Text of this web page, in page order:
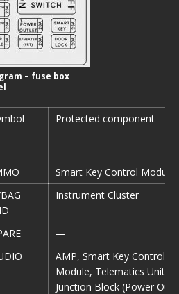
– fuse box
Protected component
Smart Key Control Module
Instrument Cluster
—
AMP, Smart Key Control
Module, Telematics Unit,E/
Junction Block (Power